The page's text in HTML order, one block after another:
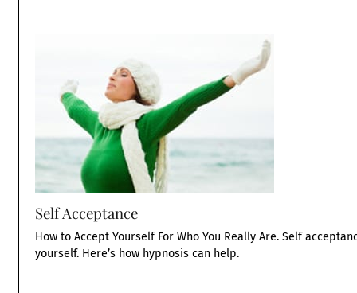
Self Acceptance
How to Accept Yourself For Who You Really Are. Self
yourself. Here’s how hypnosis can help.